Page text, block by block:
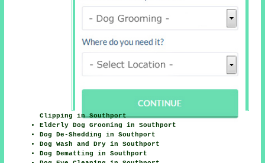
Clipping in Southport
Elderly Dog Grooming in Southport
Dog De-Shedding in Southport
Dog Wash and Dry in Southport
Dog Dematting in Southport